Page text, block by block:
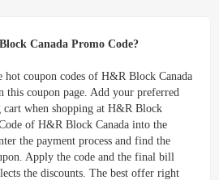
Canada Promo Code?
hot coupon codes of H&R Block Canada
coupon page. Add your preferred
cart when shopping at H&R Block
of H&R Block Canada into the
the payment process and find the
Apply the code and the final bill
the discounts. The best offer right